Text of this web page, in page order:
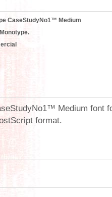
CaseStudyNo1™ Medium
Medium font
format.